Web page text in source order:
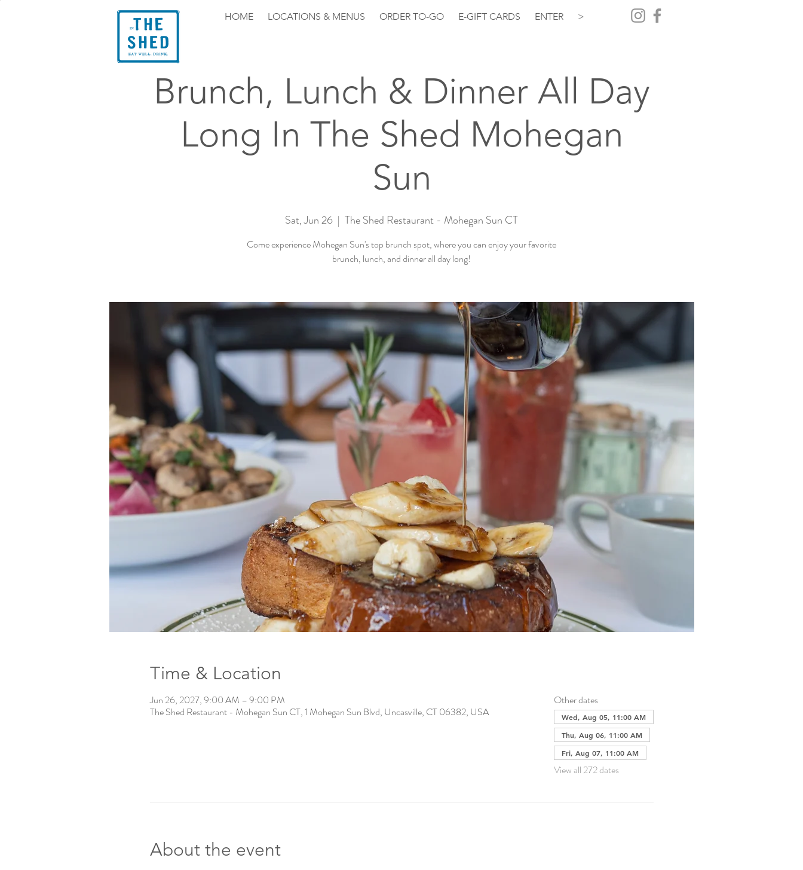
HOME LOCATIONS & MENUS ORDER TO-GO E-GIFT CARDS ENTER >
Brunch, Lunch & Dinner All Day
Long In The Shed Mohegan
Sun
Sat, Jun 26
  |
The Shed Restaurant - Mohegan Sun CT
Come experience Mohegan Sun's top brunch spot, where you can enjoy your favorite
brunch, lunch, and dinner all day long!
Time & Location
Jun 26, 2027, 9:00 AM – 9:00 PM
The Shed Restaurant - Mohegan Sun CT, 1 Mohegan Sun Blvd, Uncasville, CT 06382, USA
Other dates
Wed, Aug 05, 11:00 AM
Thu, Aug 06, 11:00 AM
Fri, Aug 07, 11:00 AM
View all 272 dates
About the event